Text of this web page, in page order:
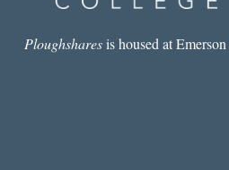
Ploughsharesis housed at